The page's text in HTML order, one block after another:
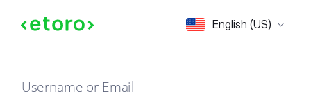
English (US)
Sign in
Username or Email